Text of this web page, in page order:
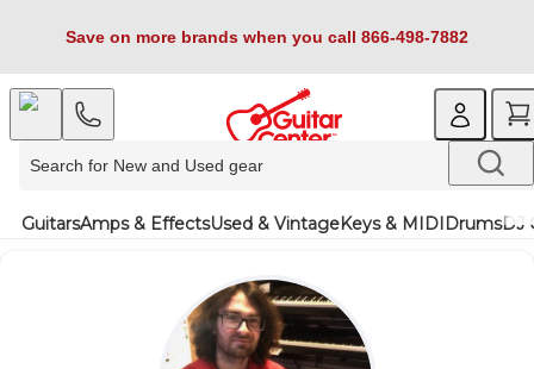
Save on more brands when you call 866-498-7882
GuitarsAmps & EffectsUsed & VintageKeys & MIDIDrumsDJ